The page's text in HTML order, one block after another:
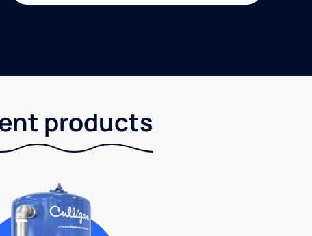
products